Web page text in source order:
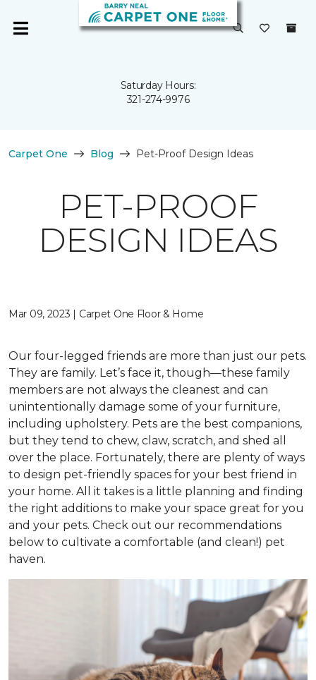
Saturday Hours:
321-274-9976
Carpet One Blog Pet-Proof Design Ideas
PET-PROOF
DESIGN IDEAS
Mar 09, 2023 | Carpet One Floor & Home
Our four-legged friends are more than just our pets.
They are family. Let’s face it, though—these family
members are not always the cleanest and can
unintentionally damage some of your furniture,
including upholstery. Pets are the best companions,
but they tend to chew, claw, scratch, and shed all
over the place. Fortunately, there are plenty of ways
to design pet-friendly spaces for your best friend in
your home. All it takes is a little planning and finding
the right additions to make your space great for you
and your pets. Check out our recommendations
below to cultivate a comfortable (and clean!) pet
haven.